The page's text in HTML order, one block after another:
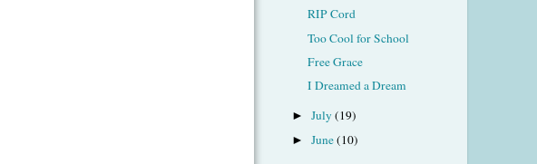
RIP Cord
Too Cool for School
Free Grace
I Dreamed a Dream
►July(19)
►June(10)